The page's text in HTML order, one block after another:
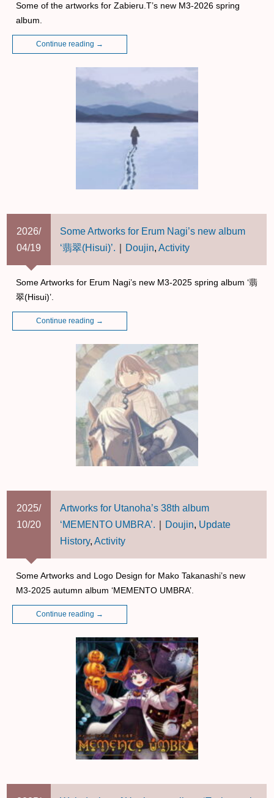
Some of the artworks for Zabieru.T’s new M3-2026 spring
album.
Continue reading →
2026/
04/19
Some Artworks for Erum Nagi’s new album
‘翡翠(Hisui)’.
Doujin,Activity
Some Artworks for Erum Nagi’s new M3-2025 spring album ‘翡
翠(Hisui)’.
Continue reading →
2025/
10/20
Artworks for Utanoha’s 38th album
‘MEMENTO UMBRA’.
Doujin, Update
History,Activity
Some Artworks and Logo Design for Mako Takanashi’s new
M3-2025 autumn album ‘MEMENTO UMBRA’.
Continue reading →